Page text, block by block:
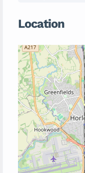
Location